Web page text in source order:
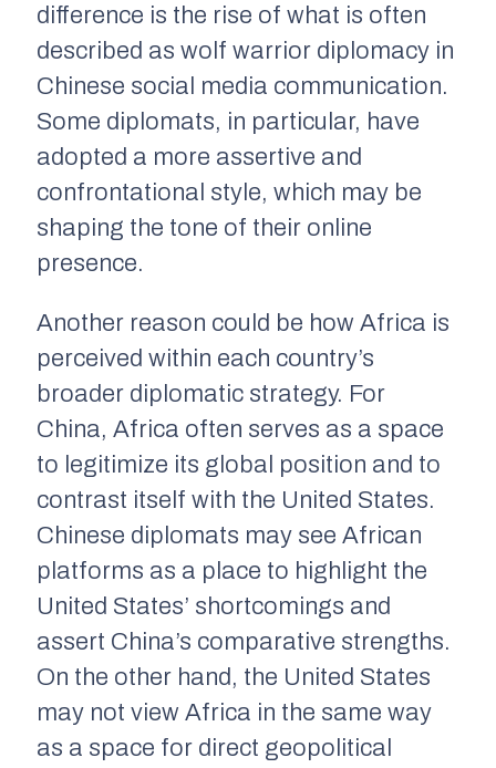
difference is the rise of what is often
described as wolf warrior diplomacy in
Chinese social media communication.
Some diplomats, in particular, have
adopted a more assertive and
confrontational style, which may be
shaping the tone of their online
presence.
Another reason could be how Africa is
perceived within each country’s
broader diplomatic strategy. For
China, Africa often serves as a space
to legitimize its global position and to
contrast itself with the United States.
Chinese diplomats may see African
platforms as a place to highlight the
United States’ shortcomings and
assert China’s comparative strengths.
On the other hand, the United States
may not view Africa in the same way
as a space for direct geopolitical